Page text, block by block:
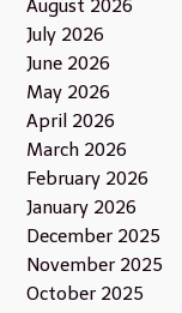
August 2026
July 2026
June 2026
May 2026
April 2026
March 2026
February 2026
January 2026
December 2025
November 2025
October 2025